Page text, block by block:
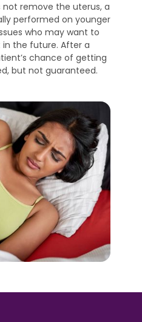
not remove the uterus, a
performed on younger
who may want to
the future. After a
chance of getting
but not guaranteed.